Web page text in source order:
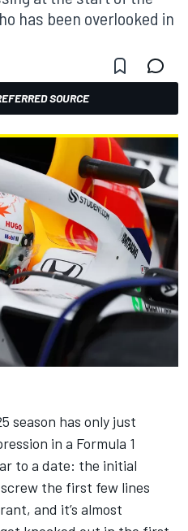
has been overlooked in
SOURCE
season has only just
in a Formula 1
to a date: the initial
the first few lines
and it’s almost